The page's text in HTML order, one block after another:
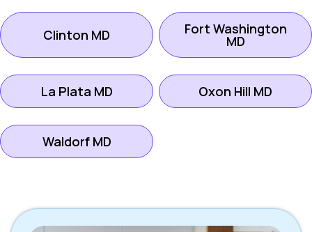
Clinton MD Fort Washington
MD
La Plata MD Oxon Hill MD
Waldorf MD